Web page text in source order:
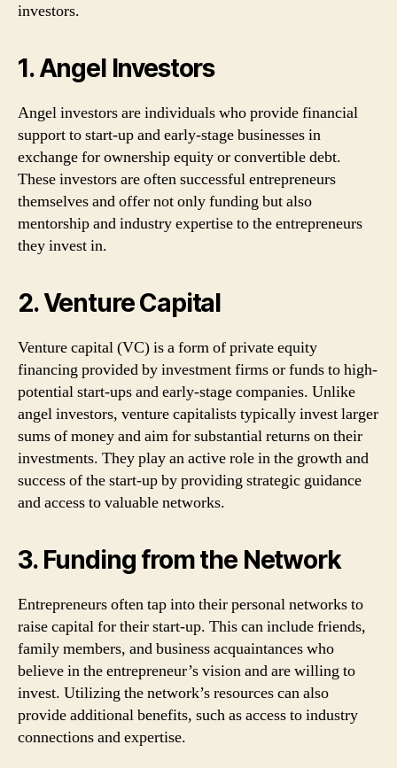
investors.
1. Angel Investors
Angel investors are individuals who provide financial
support to start-up and early-stage businesses in
exchange for ownership equity or convertible debt.
These investors are often successful entrepreneurs
themselves and offer not only funding but also
mentorship and industry expertise to the entrepreneurs
they invest in.
2. Venture Capital
Venture capital (VC) is a form of private equity
financing provided by investment firms or funds to high-
potential start-ups and early-stage companies. Unlike
angel investors, venture capitalists typically invest larger
sums of money and aim for substantial returns on their
investments. They play an active role in the growth and
success of the start-up by providing strategic guidance
and access to valuable networks.
3. Funding from the Network
Entrepreneurs often tap into their personal networks to
raise capital for their start-up. This can include friends,
family members, and business acquaintances who
believe in the entrepreneur’s vision and are willing to
invest. Utilizing the network’s resources can also
provide additional benefits, such as access to industry
connections and expertise.